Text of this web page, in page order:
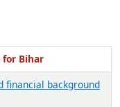
for Bihar
financial background